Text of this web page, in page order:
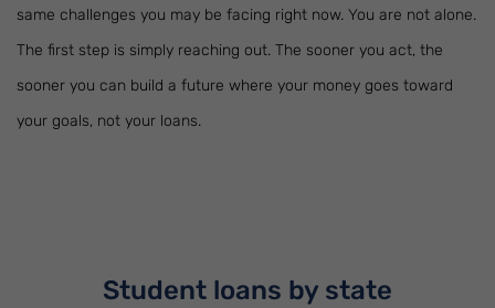
same challenges you may be facing right now. You are not alone.
The first step is simply reaching out. The sooner you act, the
sooner you can build a future where your money goes toward
your goals, not your loans.
Student loans by state